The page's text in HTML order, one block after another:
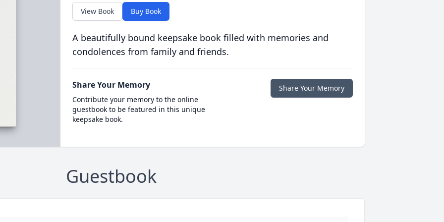
View Book Buy Book
A beautifully bound keepsake book filled with memories and
condolences from family and friends.
Share Your Memory
Contribute your memory to the online
guestbook to be featured in this unique
keepsake book.
Share Your Memory
Guestbook